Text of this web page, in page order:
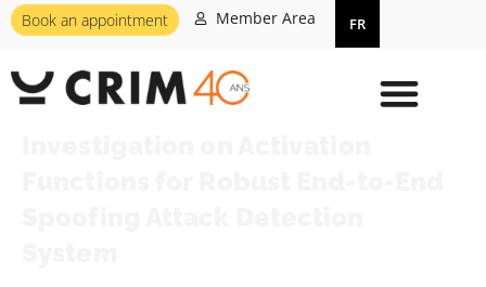
Book an appointment Member Area FR